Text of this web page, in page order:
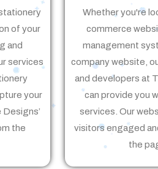
of your
and
services
your
the
Whether you're
commerce
management
company website,
and developers at
can provide you
services. Our
visitors engaged
the